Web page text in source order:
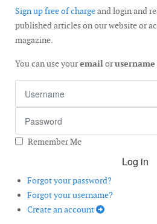
Sign up free of chargeand login and
published articles on our website or
magazine.
You can use youremailorusername
Remember Me
Log in
Forgot your password?
Forgot your username?
Create an account